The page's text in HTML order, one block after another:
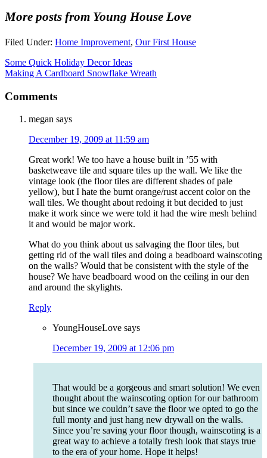
More posts from Young House Love
Filed Under: Home Improvement, Our First House
Some Quick Holiday Decor Ideas
Making A Cardboard Snowflake Wreath
Comments
megan says
December 19, 2009 at 11:59 am
Great work! We too have a house built in ’55 with
basketweave tile and square tiles up the wall. We like the
vintage look (the floor tiles are different shades of pale
yellow), but I hate the burnt orange/rust accent color on the
wall tiles. We thought about redoing it but decided to just
make it work since we were told it had the wire mesh behind
it and would be major work.
What do you think about us salvaging the floor tiles, but
getting rid of the wall tiles and doing a beadboard wainscoting
on the walls? Would that be consistent with the style of the
house? We have beadboard wood on the ceiling in our den
and around the skylights.
Reply
YoungHouseLove says
December 19, 2009 at 12:06 pm
That would be a gorgeous and smart solution! We even
thought about the wainscoting option for our bathroom
but since we couldn’t save the floor we opted to go the
full monty and just hang new drywall on the walls.
Since you’re saving your floor though, wainscoting is a
great way to achieve a totally fresh look that stays true
to the era of your home. Hope it helps!